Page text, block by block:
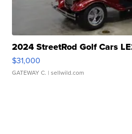
2024 StreetRod Golf Cars
$31,000
GATEWAY C. | sellwild.com